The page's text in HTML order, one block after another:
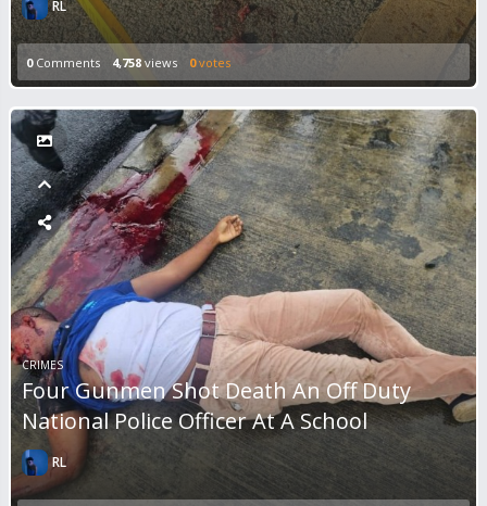
RL
0Comments 4,758 views 0votes
CRIMES
Four Gunmen Shot Death An Off Duty
National Police Officer At A School
RL